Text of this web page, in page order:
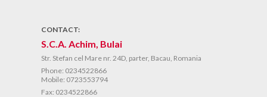
CONTACT:
S.C.A. Achim, Bulai
Str. Stefan cel Mare nr. 24D, parter, Bacau, Romania
Phone: 0234522866
Mobile: 0723553794
Fax: 0234522866